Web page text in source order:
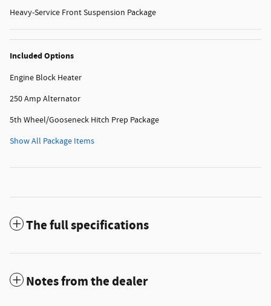
Heavy-Service Front Suspension Package
Included Options
Engine Block Heater
250 Amp Alternator
5th Wheel/Gooseneck Hitch Prep Package
Show All Package Items
The full specifications
Notes from the dealer